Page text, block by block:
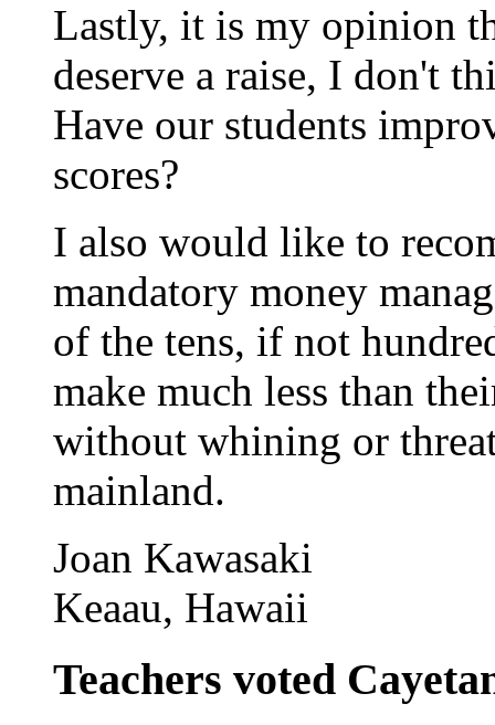
Lastly, it is my opinion
deserve a raise, I don't
Have our students
scores?
I also would like to
mandatory money
of the tens, if not
make much less than
without whining or
mainland.
Joan Kawasaki
Keaau, Hawaii
Teachers voted